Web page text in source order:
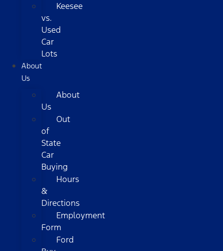
Keesee
vs.
Used
Car
Lots
About
Us
About
Us
Out
of
State
Car
Buying
Hours
&
Directions
Employment
Form
Ford